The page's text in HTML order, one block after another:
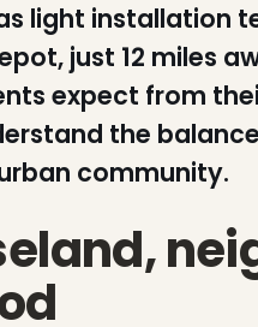
light installation
just 12 miles
expect from
the
community.